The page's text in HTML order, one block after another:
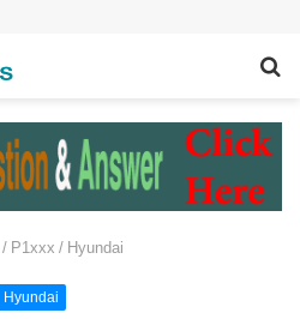
/ P1xxx / Hyundai
Hyundai